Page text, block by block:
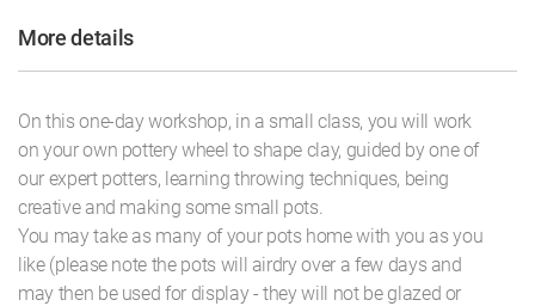
More details
On this one-day workshop, in a small class, you will work
on your own pottery wheel to shape clay, guided by one of
our expert potters, learning throwing techniques, being
creative and making some small pots.
You may take as many of your pots home with you as you
like (please note the pots will airdry over a few days and
may then be used for display - they will not be glazed or